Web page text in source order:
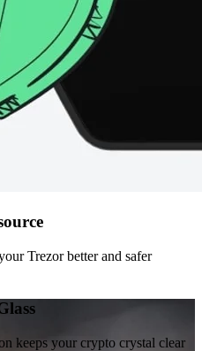
Trezor better and safer
keeps your crypto crystal clear